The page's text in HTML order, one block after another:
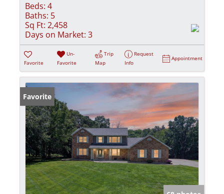
Beds: 4
Baths: 5
Sq Ft: 2,458
Days on Market: 3
Favorite
Un-
Favorite
Trip
Map
Request
Info
Appointment
Favorite